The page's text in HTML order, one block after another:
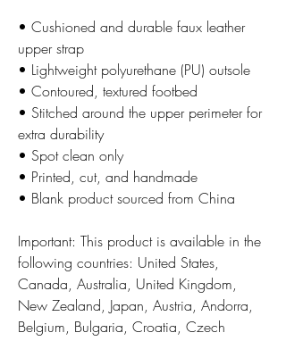
• Cushioned and durable faux leather
upper strap
• Lightweight polyurethane (PU) outsole
• Contoured, textured footbed
• Stitched around the upper perimeter for
extra durability
• Spot clean only
• Printed, cut, and handmade
• Blank product sourced from China
Important: This product is available in the
following countries: United States,
Canada, Australia, United Kingdom,
New Zealand, Japan, Austria, Andorra,
Belgium, Bulgaria, Croatia, Czech